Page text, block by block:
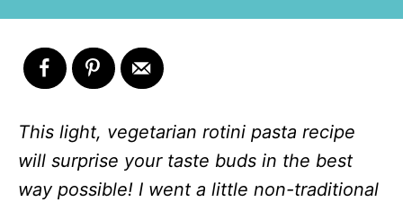
This light, vegetarian rotini pasta recipe
will surprise your taste buds in the best
way possible! I went a little non-traditional